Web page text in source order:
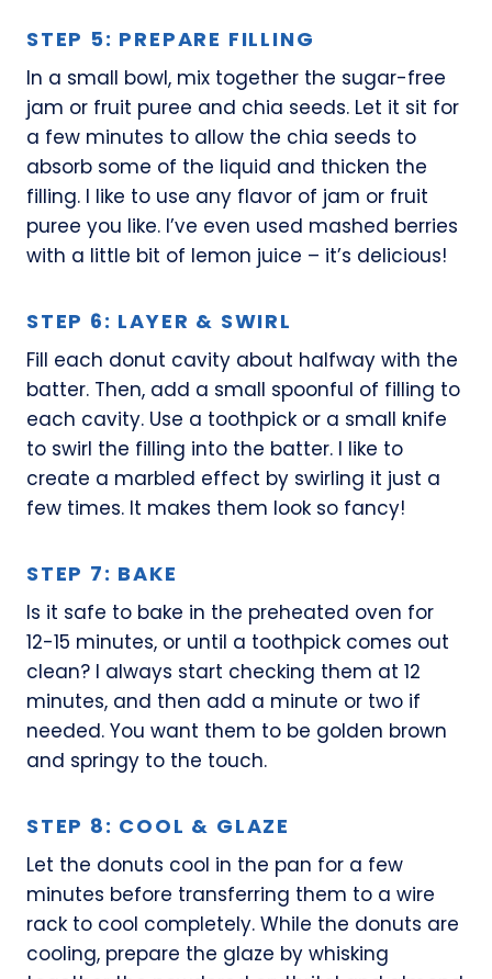
STEP 5: PREPARE FILLING
In a small bowl, mix together the sugar-free
jam or fruit puree and chia seeds. Let it sit for
a few minutes to allow the chia seeds to
absorb some of the liquid and thicken the
filling. I like to use any flavor of jam or fruit
puree you like. I’ve even used mashed berries
with a little bit of lemon juice – it’s delicious!
STEP 6: LAYER & SWIRL
Fill each donut cavity about halfway with the
batter. Then, add a small spoonful of filling to
each cavity. Use a toothpick or a small knife
to swirl the filling into the batter. I like to
create a marbled effect by swirling it just a
few times. It makes them look so fancy!
STEP 7: BAKE
Is it safe to bake in the preheated oven for
12-15 minutes, or until a toothpick comes out
clean? I always start checking them at 12
minutes, and then add a minute or two if
needed. You want them to be golden brown
and springy to the touch.
STEP 8: COOL & GLAZE
Let the donuts cool in the pan for a few
minutes before transferring them to a wire
rack to cool completely. While the donuts are
cooling, prepare the glaze by whisking